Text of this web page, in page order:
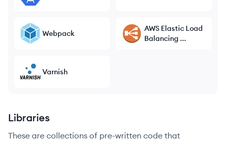
Webpack
AWS Elastic Load
Balancing ...
Varnish
Libraries
These are collections of pre-written code that